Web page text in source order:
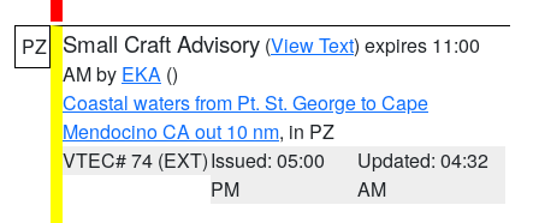
PZ Small Craft Advisory (View Text) expires 11:00
AM by EKA ()
Coastal waters from Pt. St. George to Cape
Mendocino CA out 10 nm, in PZ
VTEC# 74 (EXT)Issued: 05:00
PM
Updated: 04:32
AM